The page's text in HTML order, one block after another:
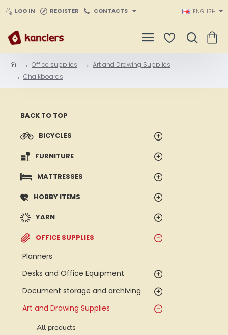
LOG IN REGISTER CONTACTS ENGLISH
m
Office supplies
Art and Drawing Supplies
Chalkboards
BACK TO TOP
BICYCLES
FURNITURE
MATTRESSES
HOBBY ITEMS
YARN
OFFICE SUPPLIES
Planners
Desks and Office Equipment
Document storage and archiving
Art and Drawing Supplies
All products